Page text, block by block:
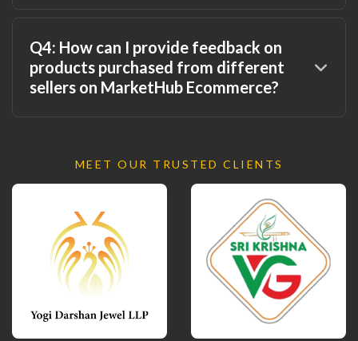
Q4: How can I provide feedback on
products purchased from different
sellers on MarketHub Ecommerce?
MEET OUR TRUSTED CLIENTS